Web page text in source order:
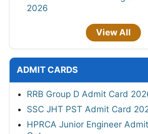
2026
View All
ADMIT CARDS
RRB Group D Admit Card
SSC JHT PST Admit Card
HPRCA Junior Engineer